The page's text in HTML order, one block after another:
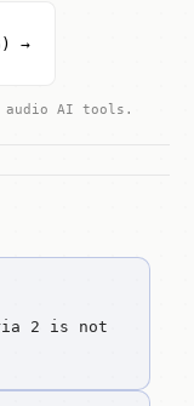
→
audio AI tools.
2 is not